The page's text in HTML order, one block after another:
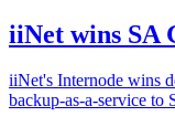
iiNet wins SA
iiNet's Internode wins
backup-as-a-service to